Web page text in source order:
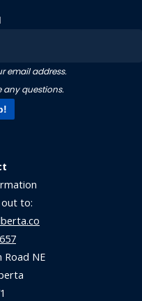
email address.
questions.
out to:
Road NE